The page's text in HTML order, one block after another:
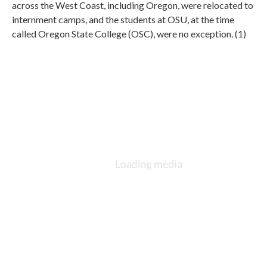
across the West Coast, including Oregon, were relocated to
internment camps, and the students at OSU, at the time
called Oregon State College (OSC), were no exception. (1)